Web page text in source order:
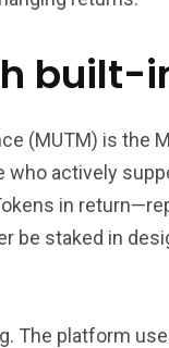
built-
(MUTM) is the
actively
in
be staked in
The platform